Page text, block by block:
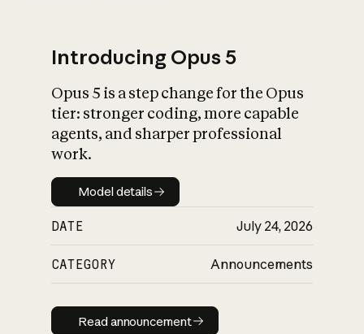
What is AI’s
impact on
Introducing Opus 5
Opus 5 is a step change for the Opus
tier: stronger coding, more capable
agents, and sharper professional
work.
Model details
Model details
DATE July 24, 2026
CATEGORY Announcements
Read announcement
Read announcement